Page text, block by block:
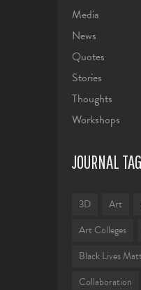
Media
News
Quotes
Stories
Thoughts
Workshops
JOURNAL
3D Art
Art Colleges
Black Lives
Collaboration